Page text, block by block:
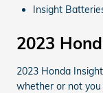
Insight
2023
2023 Honda
whether or not